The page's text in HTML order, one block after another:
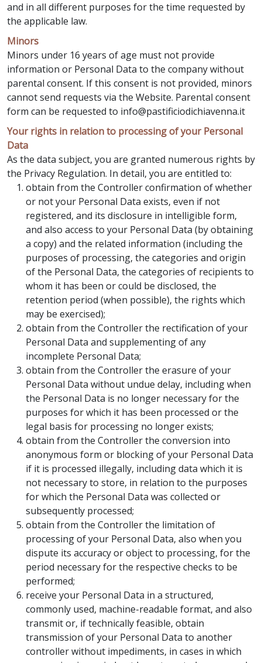
and in all different purposes for the time requested by
the applicable law.
Minors
Minors under 16 years of age must not provide
information or Personal Data to the company without
parental consent. If this consent is not provided, minors
cannot send requests via the Website. Parental consent
form can be requested to info@pastificiodichiavenna.it
Your rights in relation to processing of your Personal
Data
As the data subject, you are granted numerous rights by
the Privacy Regulation. In detail, you are entitled to:
obtain from the Controller confirmation of whether
or not your Personal Data exists, even if not
registered, and its disclosure in intelligible form,
and also access to your Personal Data (by obtaining
a copy) and the related information (including the
purposes of processing, the categories and origin
of the Personal Data, the categories of recipients to
whom it has been or could be disclosed, the
retention period (when possible), the rights which
may be exercised);
obtain from the Controller the rectification of your
Personal Data and supplementing of any
incomplete Personal Data;
obtain from the Controller the erasure of your
Personal Data without undue delay, including when
the Personal Data is no longer necessary for the
purposes for which it has been processed or the
legal basis for processing no longer exists;
obtain from the Controller the conversion into
anonymous form or blocking of your Personal Data
if it is processed illegally, including data which it is
not necessary to store, in relation to the purposes
for which the Personal Data was collected or
subsequently processed;
obtain from the Controller the limitation of
processing of your Personal Data, also when you
dispute its accuracy or object to processing, for the
period necessary for the respective checks to be
performed;
receive your Personal Data in a structured,
commonly used, machine-readable format, and also
transmit or, if technically feasible, obtain
transmission of your Personal Data to another
controller without impediments, in cases in which